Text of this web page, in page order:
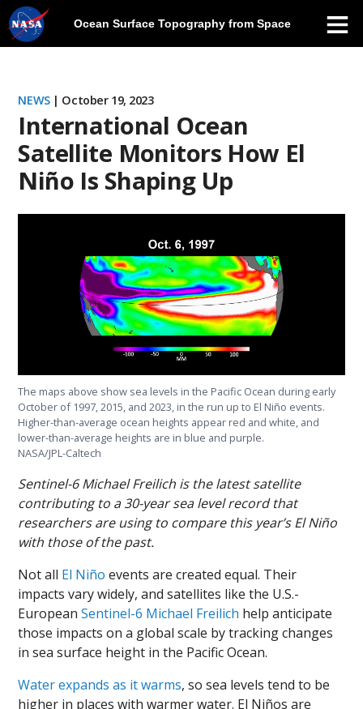
Skip
Navigation
Ocean Surface Topography from Space
NEWS | October 19, 2023
International Ocean
Satellite Monitors How El
Niño Is Shaping Up
The maps above show sea levels in the Pacific Ocean during early
October of 1997, 2015, and 2023, in the run up to El Niño events.
Higher-than-average ocean heights appear red and white, and
lower-than-average heights are in blue and purple.
NASA/JPL-Caltech
Sentinel-6 Michael Freilich is the latest satellite
contributing to a 30-year sea level record that
researchers are using to compare this year’s El Niño
with those of the past.
Not all El Niño events are created equal. Their
impacts vary widely, and satellites like the U.S.-
EuropeanSentinel-6 Michael Freilich help anticipate
those impacts on a global scale by tracking changes
in sea surface height in the Pacific Ocean.
Water expands as it warms, so sea levels tend to be
higher in places with warmer water. El Niños are